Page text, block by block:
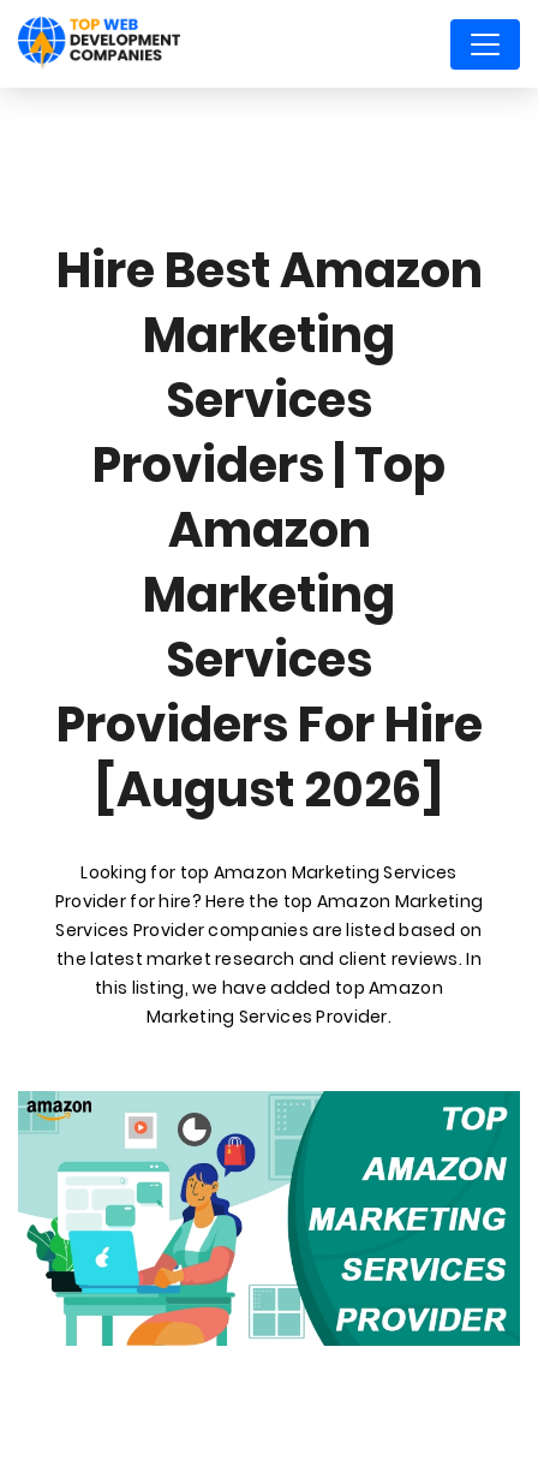
Hire Best Amazon
Marketing
Services
Providers | Top
Amazon
Marketing
Services
Providers For Hire
[August 2026]
Looking for top Amazon Marketing Services
Provider for hire? Here the top Amazon Marketing
Services Provider companies are listed based on
the latest market research and client reviews. In
this listing, we have added top Amazon
Marketing Services Provider.